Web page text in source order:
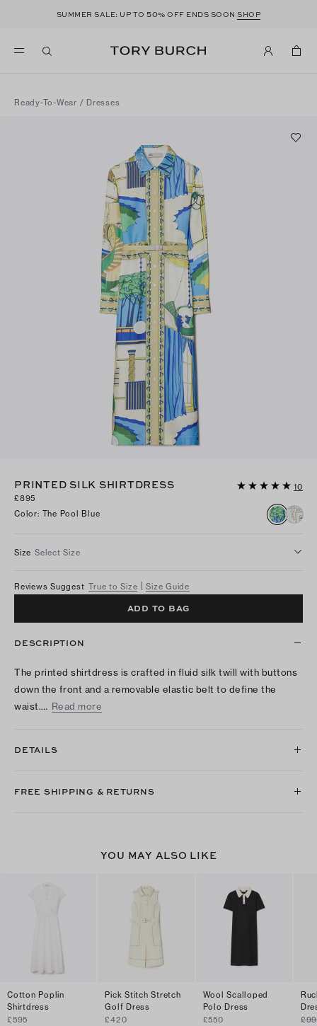
SUMMER SALE: UP TO50% OFF ENDS SOONSHOP
Ready-To-Wear / Dresses
PRINTED SILK SHIRTDRESS
10
£895
Color: The Pool Blue
Size Select Size
Reviews Suggest True to Size Size Guide
ADD TO BAG
DESCRIPTION
The printed shirtdress is crafted in fluid silk twill with buttons
down the front and a removable elastic belt to define the
waist.… Read more
DETAILS
FREE SHIPPING & RETURNS
YOU MAY ALSO LIKE
Cotton Poplin
Shirtdress
£595
Pick Stitch Stretch
Golf Dress
£420
Wool Scalloped
Polo Dress
£550